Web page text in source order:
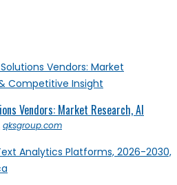
Vendors: Market Research, AI
qksgroup.com